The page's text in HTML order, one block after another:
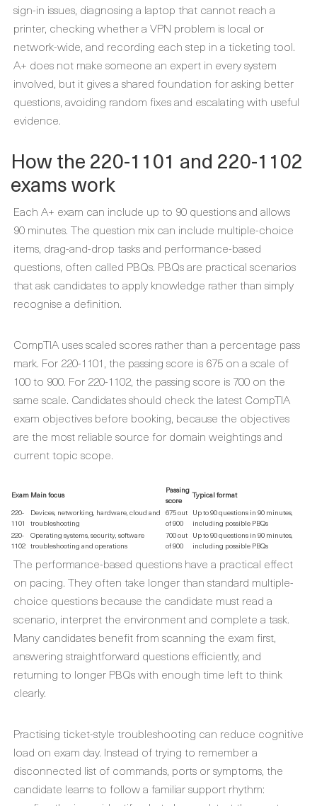
sign-in issues, diagnosing a laptop that cannot reach a
printer, checking whether a VPN problem is local or
network-wide, and recording each step in a ticketing tool.
A+ does not make someone an expert in every system
involved, but it gives a shared foundation for asking better
questions, avoiding random fixes and escalating with useful
evidence.
How the 220-1101 and 220-1102
exams work
Each A+ exam can include up to 90 questions and allows
90 minutes. The question mix can include multiple-choice
items, drag-and-drop tasks and performance-based
questions, often called PBQs. PBQs are practical scenarios
that ask candidates to apply knowledge rather than simply
recognise a definition.
CompTIA uses scaled scores rather than a percentage pass
mark. For 220-1101, the passing score is 675 on a scale of
100 to 900. For 220-1102, the passing score is 700 on the
same scale. Candidates should check the latest CompTIA
exam objectives before booking, because the objectives
are the most reliable source for domain weightings and
current topic scope.
Exam Main focus
Passing
score
Typical format
220-
1101
Devices, networking, hardware, cloud and
troubleshooting
675 out
of 900
Up to 90 questions in 90 minutes,
including possible PBQs
220-
1102
Operating systems, security, software
troubleshooting and operations
700 out
of 900
Up to 90 questions in 90 minutes,
including possible PBQs
The performance-based questions have a practical effect
on pacing. They often take longer than standard multiple-
choice questions because the candidate must read a
scenario, interpret the environment and complete a task.
Many candidates benefit from scanning the exam first,
answering straightforward questions efficiently, and
returning to longer PBQs with enough time left to think
clearly.
Practising ticket-style troubleshooting can reduce cognitive
load on exam day. Instead of trying to remember a
disconnected list of commands, ports or symptoms, the
candidate learns to follow a familiar support rhythm: